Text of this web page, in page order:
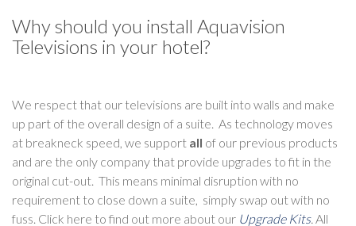
Why should you install Aquavision
Televisions in your hotel?
We respect that our televisions are built into walls and make
up part of the overall design of a suite. As technology moves
at breakneck speed, we support all of our previous products
and are the only company that provide upgrades to fit in the
original cut-out. This means minimal disruption with no
requirement to close down a suite, simply swap out with no
fuss. Click here to find out more about our Upgrade Kits. All